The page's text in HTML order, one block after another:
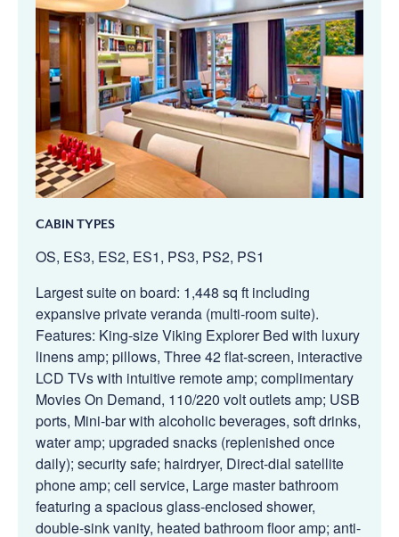
CABIN TYPES
OS, ES3, ES2, ES1, PS3, PS2, PS1
Largest suite on board: 1,448 sq ft including
expansive private veranda (multi-room suite).
Features: King-size Viking Explorer Bed with luxury
linens amp; pillows, Three 42 flat-screen, interactive
LCD TVs with intuitive remote amp; complimentary
Movies On Demand, 110/220 volt outlets amp; USB
ports, Mini-bar with alcoholic beverages, soft drinks,
water amp; upgraded snacks (replenished once
daily); security safe; hairdryer, Direct-dial satellite
phone amp; cell service, Large master bathroom
featuring a spacious glass-enclosed shower,
double-sink vanity, heated bathroom floor amp; anti-